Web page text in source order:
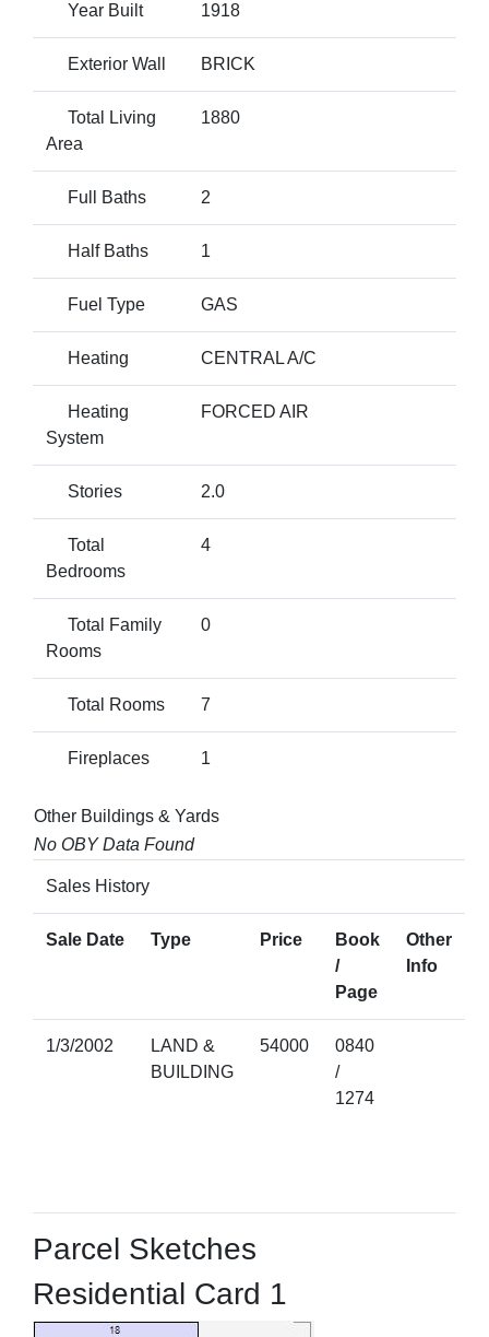
Year Built 1918
Exterior Wall BRICK
Total Living
Area
1880
Full Baths 2
Half Baths 1
Fuel Type GAS
Heating CENTRAL A/C
Heating
System
FORCED AIR
Stories 2.0
Total
Bedrooms
4
Total Family
Rooms
0
Total Rooms 7
Fireplaces 1
Other Buildings & Yards
No OBY Data Found
Sales History
Sale Date Type Price
Book
/
Page
Other
Info
1/3/2002
LAND &
BUILDING
54000
0840
/
1274
Parcel Sketches
Residential Card 1